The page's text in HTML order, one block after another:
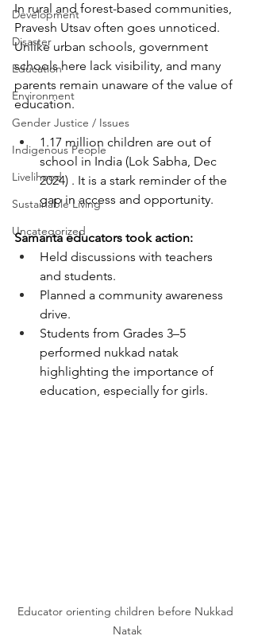
Development
Disaster
Education
Environment
Gender Justice / Issues
Indigenous People
Livelihood
Sustainable Living
Uncategorized
In rural and forest-based communities,
Pravesh Utsav often goes unnoticed.
Unlike urban schools, government
schools here lack visibility, and many
parents remain unaware of the value of
education.
1.17 million children are out of
school in India (Lok Sabha, Dec
2024) . It is a stark reminder of the
gap in access and opportunity.
Samanta educators took action:
Held discussions with teachers
and students.
Planned a community awareness
drive.
Students from Grades 3–5
performed nukkad natak
highlighting the importance of
education, especially for girls.
Educator orienting children before Nukkad
Natak